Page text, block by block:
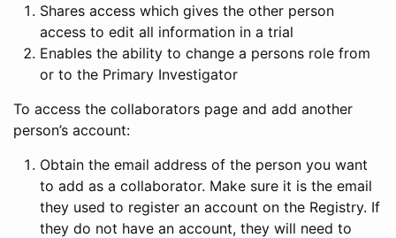
Shares access which gives the other person
access to edit all information in a trial
Enables the ability to change a persons role from
or to the Primary Investigator
To access the collaborators page and add another
person’s account:
Obtain the email address of the person you want
to add as a collaborator. Make sure it is the email
they used to register an account on the Registry. If
they do not have an account, they will need to